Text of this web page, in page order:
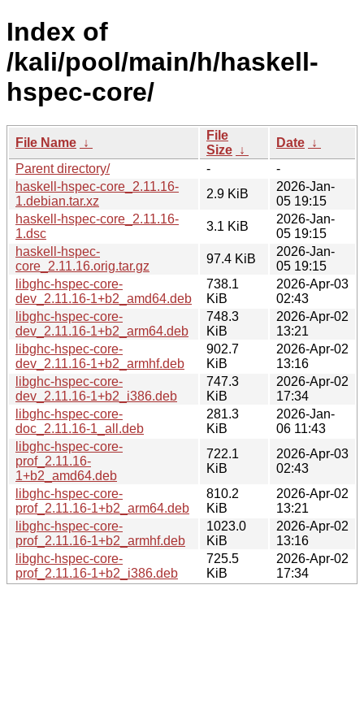
Index of
/kali/pool/main/h/haskell-
hspec-core/
File Name ↓
File
Size ↓
Date ↓
Parent directory/
-
-
haskell-hspec-core_2.11.16-
1.debian.tar.xz
2.9 KiB
2026-Jan-
05 19:15
haskell-hspec-core_2.11.16-
1.dsc
3.1 KiB
2026-Jan-
05 19:15
haskell-hspec-
core_2.11.16.orig.tar.gz
97.4 KiB
2026-Jan-
05 19:15
libghc-hspec-core-
dev_2.11.16-1+b2_amd64.deb
738.1
KiB
2026-Apr-03
02:43
libghc-hspec-core-
dev_2.11.16-1+b2_arm64.deb
748.3
KiB
2026-Apr-02
13:21
libghc-hspec-core-
dev_2.11.16-1+b2_armhf.deb
902.7
KiB
2026-Apr-02
13:16
libghc-hspec-core-
dev_2.11.16-1+b2_i386.deb
747.3
KiB
2026-Apr-02
17:34
libghc-hspec-core-
doc_2.11.16-1_all.deb
281.3
KiB
2026-Jan-
06 11:43
libghc-hspec-core-
prof_2.11.16-
1+b2_amd64.deb
722.1
KiB
2026-Apr-03
02:43
libghc-hspec-core-
prof_2.11.16-1+b2_arm64.deb
810.2
KiB
2026-Apr-02
13:21
libghc-hspec-core-
prof_2.11.16-1+b2_armhf.deb
1023.0
KiB
2026-Apr-02
13:16
libghc-hspec-core-
prof_2.11.16-1+b2_i386.deb
725.5
KiB
2026-Apr-02
17:34